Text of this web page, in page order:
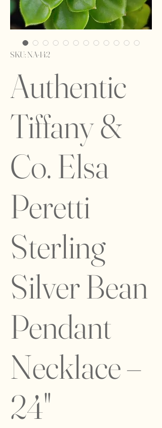
SKU: NA-142
Authentic
Tiffany &
Co. Elsa
Peretti
Sterling
Silver Bean
Pendant
Necklace –
24"